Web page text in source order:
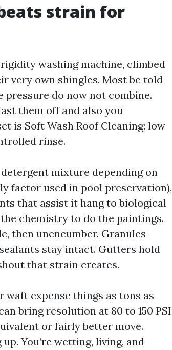
strain for
washing machine, climbed
very own shingles. Most be told
do now not combine.
them off and also you
is Soft Wash Roof Cleaning: low
rinse.
mixture depending on
factor used in pool preservation),
that assist it hang to biological
chemistry to do the paintings.
then unencumber. Granules
stay intact. Gutters hold
that strain creates.
expense things as tons as
bring resolution at 80 to 150 PSI
or fairly better move.
You’re wetting, living, and